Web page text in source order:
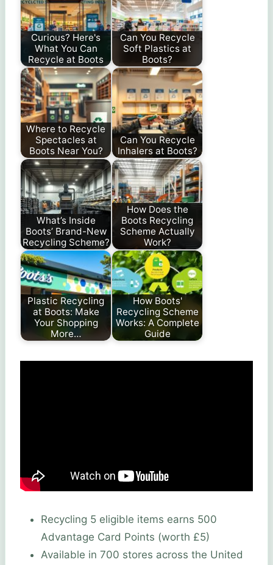
Curious? Here's
What You Can
Recycle at Boots
Can You Recycle
Soft Plastics at
Boots?
Where to Recycle
Spectacles at
Boots Near You?
Can You Recycle
Inhalers at Boots?
What’s Inside
Boots’ Brand-New
Recycling Scheme?
How Does the
Boots Recycling
Scheme Actually
Work?
Plastic Recycling
at Boots: Make
Your Shopping
More…
How Boots'
Recycling Scheme
Works: A Complete
Guide
Recycling 5 eligible items earns 500
Advantage Card Points (worth £5)
Available in 700 stores across the United